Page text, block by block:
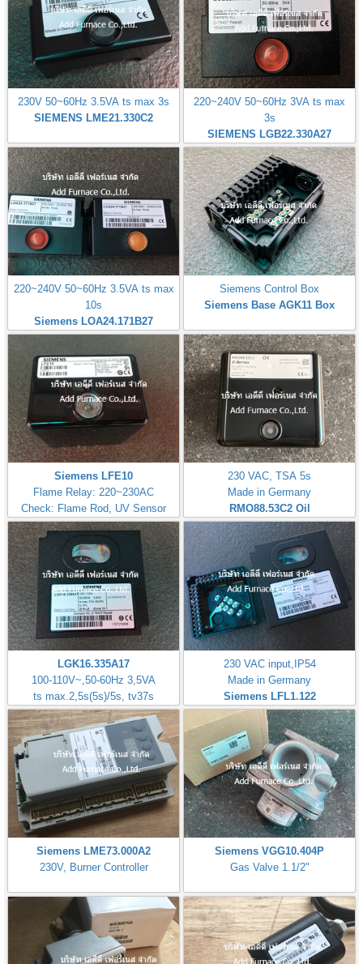
230V 50~60Hz 3.5VA ts max 3s
SIEMENS LME21.330C2
220~240V 50~60Hz 3VA ts max
3s
SIEMENS LGB22.330A27
220~240V 50~60Hz 3.5VA ts max
10s
Siemens LOA24.171B27
Siemens Control Box
Siemens Base AGK11 Box
Siemens LFE10
Flame Relay: 220~230AC
Check: Flame Rod, UV Sensor
230 VAC, TSA 5s
Made in Germany
RMO88.53C2 Oil
LGK16.335A17
100-110V~,50-60Hz 3,5VA
ts max.2,5s(5s)/5s, tv37s
230 VAC input,IP54
Made in Germany
Siemens LFL1.122
Siemens LME73.000A2
230V, Burner Controller
Siemens VGG10.404P
Gas Valve 1.1/2"